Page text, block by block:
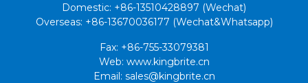
Domestic: +86-13510428897 (Wechat)
Overseas: +86-13670036177 (Wechat&Whatsapp)
Fax: +86-755-33079381
Web: www.kingbrite.cn
Email: sales@kingbrite.cn